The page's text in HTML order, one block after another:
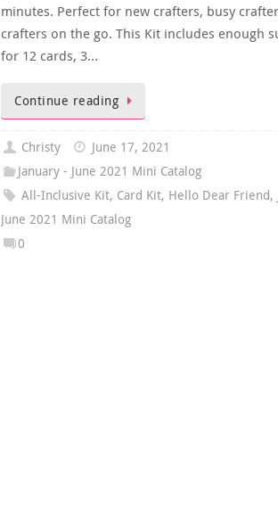
minutes. Perfect for new crafters, busy
crafters on the go. This Kit includes enough
for 12 cards, 3…
Continue reading
Christy
June 17, 2021
January - June 2021 Mini Catalog
All-Inclusive Kit, Card Kit, Hello Dear Friend,
June 2021 Mini Catalog
0